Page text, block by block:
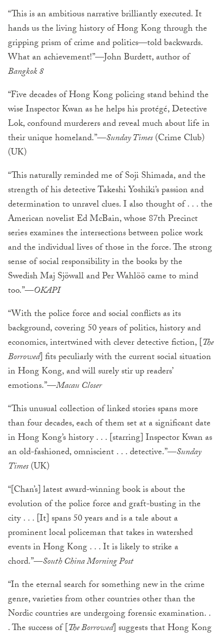
“This is an ambitious narrative brilliantly executed. It
hands us the living history of Hong Kong through the
gripping prism of crime and politics—told backwards.
What an achievement!”—John Burdett, author of
Bangkok 8
“Five decades of Hong Kong policing stand behind the
wise Inspector Kwan as he helps his protégé, Detective
Lok, confound murderers and reveal much about life in
their unique homeland.”—Sunday Times(Crime Club)
(UK)
“This naturally reminded me of Soji Shimada, and the
strength of his detective Takeshi Yoshiki’s passion and
determination to unravel clues. I also thought of . . . the
American novelist Ed McBain, whose 87th Precinct
series examines the intersections between police work
and the individual lives of those in the force. The strong
sense of social responsibility in the books by the
Swedish Maj Sjöwall and Per Wahlöö came to mind
too.”—OKAPI
“With the police force and social conflicts as its
background, covering 50 years of politics, history and
economics, intertwined with clever detective fiction, [The
Borrowed] fits peculiarly with the current social situation
in Hong Kong, and will surely stir up readers’
emotions.”—Macau Closer
“This unusual collection of linked stories spans more
than four decades, each of them set at a significant date
in Hong Kong’s history . . . [starring] Inspector Kwan as
an old-fashioned, omniscient . . . detective.”—Sunday
Times(UK)
“[Chan’s] latest award-winning book is about the
evolution of the police force and graft-busting in the
city . . . [It] spans 50 years and is a tale about a
prominent local policeman that takes in watershed
events in Hong Kong . . . It is likely to strike a
chord.”—South China Morning Post
“In the eternal search for something new in the crime
genre, varieties from other countries other than the
Nordic countries are undergoing forensic examination. .
. The success of [The Borrowed] suggests that Hong Kong